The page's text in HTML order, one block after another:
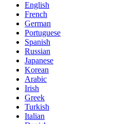
English
French
German
Portuguese
Spanish
Russian
Japanese
Korean
Arabic
Irish
Greek
Turkish
Italian